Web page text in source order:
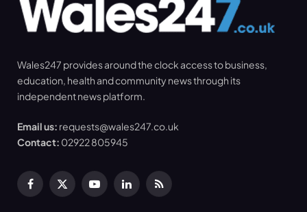
Wales247 provides around the clock access to business,
education, health and community news through its
independent news platform.
Email us: requests@wales247.co.uk
Contact: 02922 805945
Facebook
X
YouTubeLinkedInRSS